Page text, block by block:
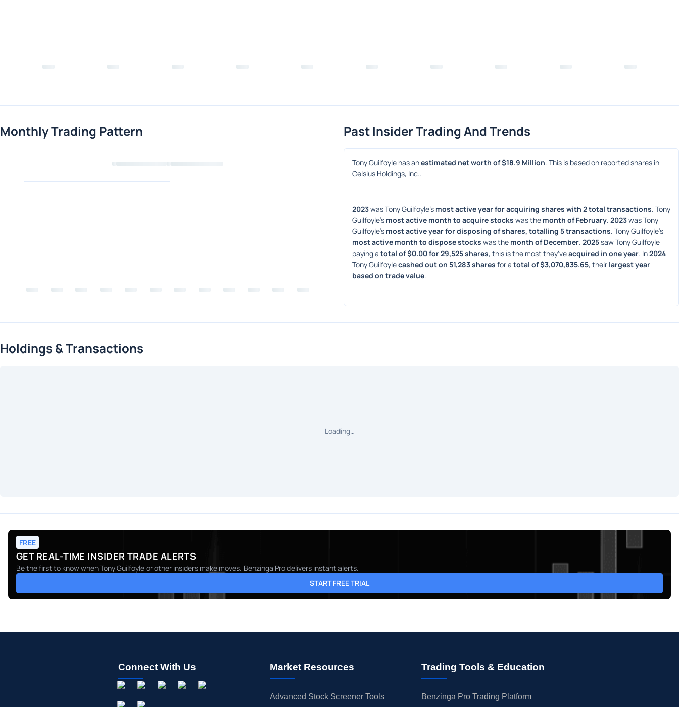
Monthly Trading Pattern Past Insider Trading And Trends
Tony Guilfoyle has an estimated net worth of $18.9 Million. This is based on reported shares in
Celsius Holdings, Inc..
2023 was Tony Guilfoyle's most active year for acquiring shares with 2 total transactions. Tony
Guilfoyle's most active month to acquire stocks was the month of February. 2023 was Tony
Guilfoyle's most active year for disposing of shares, totalling 5 transactions
most active month to dispose stocks was the month of December. 2025 saw Tony Guilfoyle
paying a total of $0.00 for 29,525 shares, this is the most they've acquired in one year. In 2024
Tony Guilfoyle cashed out on 51,283 shares for a total of $3,070,835.65, their largest year
based on trade value.
Holdings & Transactions
Loading…
FREE
GET REAL-TIME INSIDER TRADE ALERTS
Be the first to know whenTony Guilfoyleor other insiders make moves. Benzinga Pro delivers instant alerts.
START FREE TRIAL
Connect With Us Market Resources
Advanced Stock Screener Tools
Trading Tools & Education
Benzinga Pro Trading Platform